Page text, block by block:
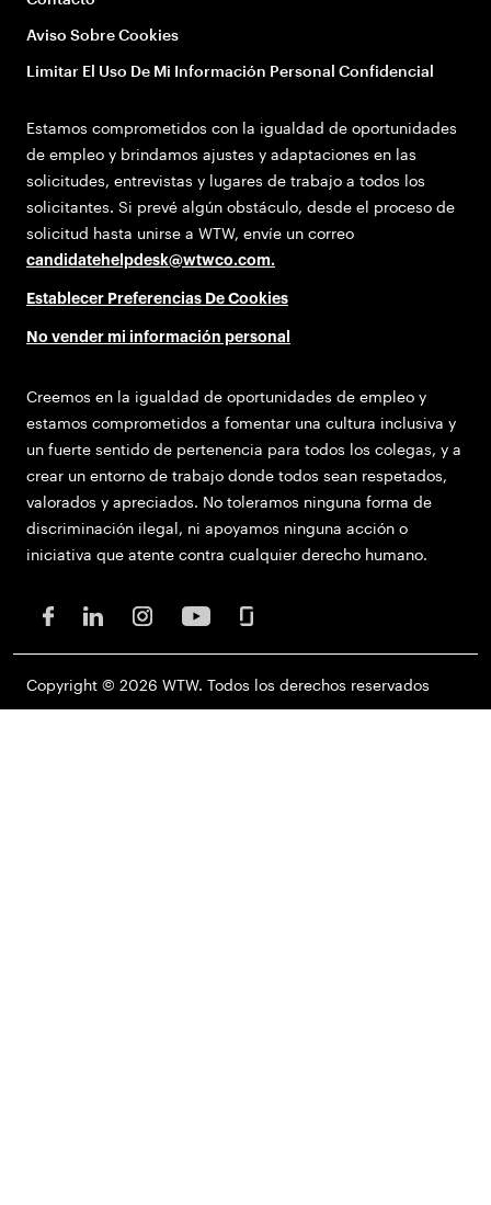
Aviso Sobre Cookies
Limitar El Uso De Mi Información Personal Confidencial
Estamos comprometidos con la igualdad de oportunidades
de empleo y brindamos ajustes y adaptaciones en las
solicitudes, entrevistas y lugares de trabajo a todos los
solicitantes. Si prevé algún obstáculo, desde el proceso de
solicitud hasta unirse a WTW, envíe un correo
candidatehelpdesk@wtwco.com.
Establecer Preferencias De Cookies
No vender mi información personal
Creemos en la igualdad de oportunidades de empleo y
estamos comprometidos a fomentar una cultura inclusiva y
un fuerte sentido de pertenencia para todos los colegas, y a
crear un entorno de trabajo donde todos sean respetados,
valorados y apreciados. No toleramos ninguna forma de
discriminación ilegal, ni apoyamos ninguna acción o
iniciativa que atente contra cualquier derecho humano.
Copyright © 2026 WTW. Todos los derechos reservados